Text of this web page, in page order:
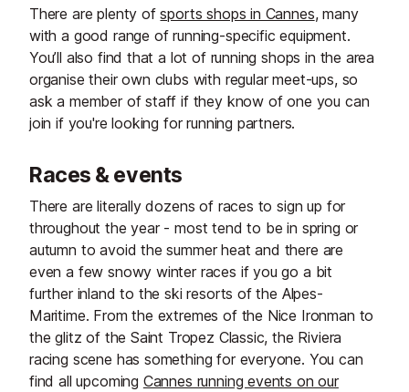
There are plenty ofsports shops in Cannes, many
with a good range of running-specific equipment.
You’ll also find that a lot of running shops in the area
organise their own clubs with regular meet-ups, so
ask a member of staff if they know of one you can
join if you're looking for running partners.
Races & events
There are literally dozens of races to sign up for
throughout the year - most tend to be in spring or
autumn to avoid the summer heat and there are
even a few snowy winter races if you go a bit
further inland to the ski resorts of the Alpes-
Maritime. From the extremes of the Nice Ironman to
the glitz of the Saint Tropez Classic, the Riviera
racing scene has something for everyone. You can
find all upcoming Cannes running events on our